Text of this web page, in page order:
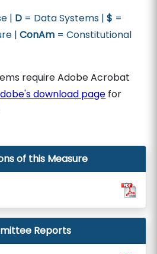
| D = Data Systems |$ =
|ConAm = Constitutional
require Adobe Acrobat
download page for
of this Measure
Reports